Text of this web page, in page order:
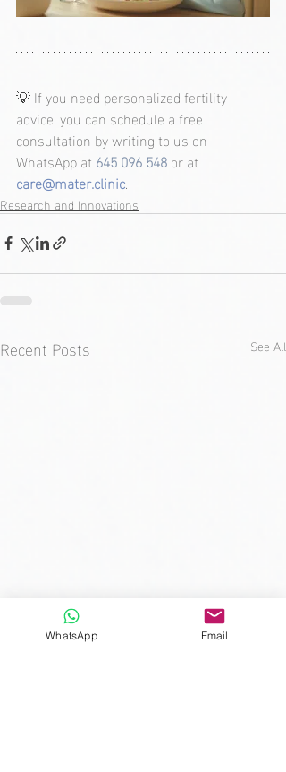
💡 If you need personalized fertility
advice, you can schedule a free
consultation by writing to us on
WhatsApp at 645 096 548or at
care@mater.clinic.
Research and Innovations
Recent Posts See All
WhatsApp Email